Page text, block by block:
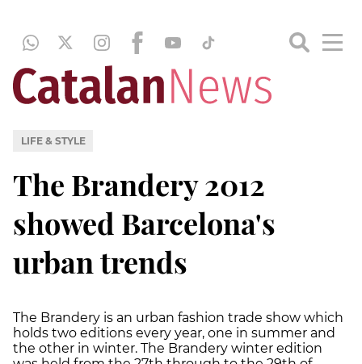
LIFE & STYLE
The Brandery 2012
showed Barcelona's
urban trends
The Brandery is an urban fashion trade show which
holds two editions every year, one in summer and
the other in winter. The Brandery winter edition